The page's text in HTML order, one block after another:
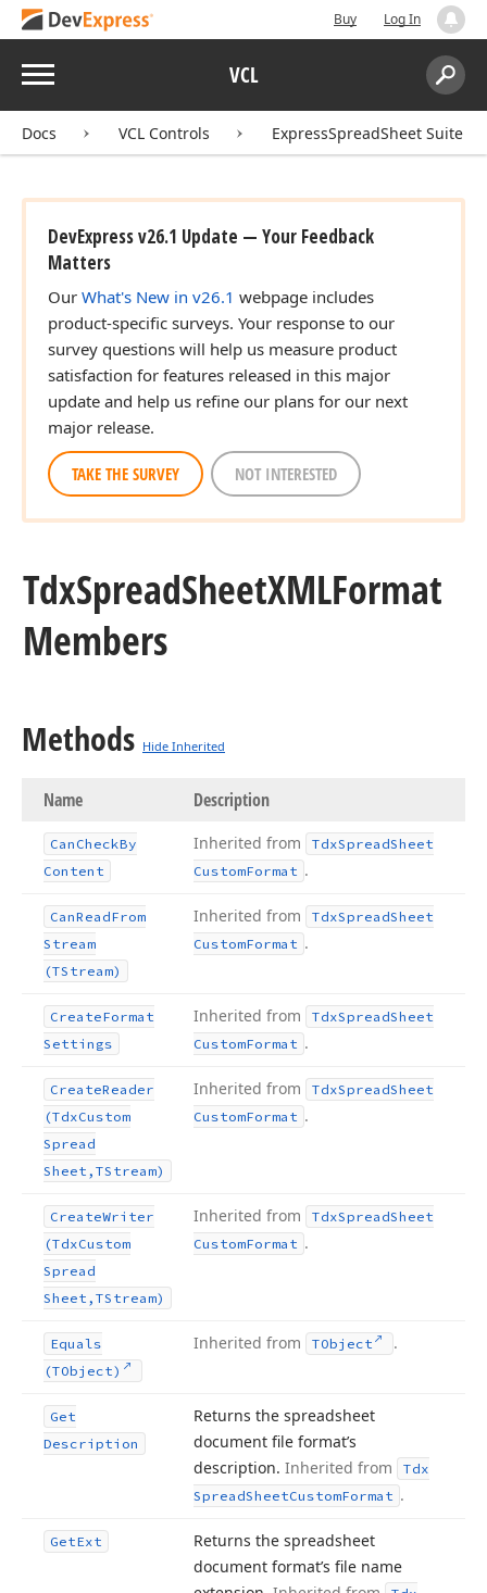
Buy Log In
Menu VCL
Search:
Docs VCL Controls ExpressSpreadSheet Suite
DevExpress v26.1 Update — Your Feedback
Matters
Our What's New in v26.1 webpage includes
product-specific surveys. Your response to our
survey questions will help us measure product
satisfaction for features released in this major
update and help us refine our plans for our next
major release.
TAKE THE SURVEY NOT INTERESTED
TdxSpreadSheetXMLFormat
Members
Methods Hide Inherited
Name Description
Can CheckBy
Content
Inherited from TdxSpreadSheet
CustomFormat .
CanReadFrom
Stream
(TStream)
Inherited from TdxSpreadSheet
CustomFormat .
CreateFormat
Settings
Inherited from TdxSpreadSheet
CustomFormat .
CreateReader
(TdxCustom
Spread
Sheet,TStream)
Inherited from TdxSpreadSheet
CustomFormat .
CreateWriter
(TdxCustom
Spread
Sheet,TStream)
Inherited from TdxSpreadSheet
CustomFormat .
Equals
(TObject)
Inherited from TObject .
Get
Description
Returns the spreadsheet
document file format’s
description. Inherited from
Tdx
SpreadSheetCustomFormat .
GetExt
Returns the spreadsheet
document format’s file name